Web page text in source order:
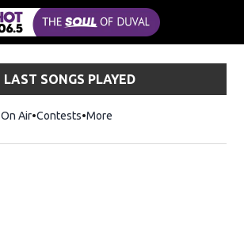
LAST SONGS PLAYED
On Air Contests More